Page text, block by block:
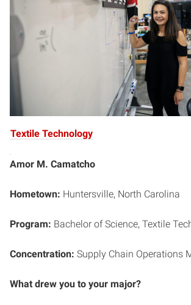
Textile Technology
Amor M. Camatcho
Hometown: Huntersville, North Carolina
Program: Bachelor of Science, Textile
Concentration: Supply Chain Operations
What drew you to your major?